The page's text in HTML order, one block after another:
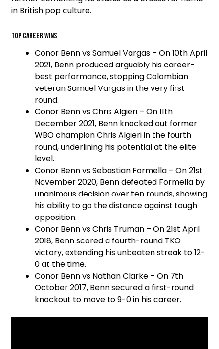
in British pop culture.
Top Career Wins
Conor Benn vs Samuel Vargas – On 10th April
2021, Benn produced arguably his career-
best performance, stopping Colombian
veteran Samuel Vargas in the very first
round.
Conor Benn vs Chris Algieri – On 11th
December 2021, Benn knocked out former
WBO champion Chris Algieri in the fourth
round, underlining his potential at the elite
level.
Conor Benn vs Sebastian Formella – On 21st
November 2020, Benn defeated Formella by
unanimous decision over ten rounds, showing
his ability to go the distance against tough
opposition.
Conor Benn vs Chris Truman – On 21st April
2018, Benn scored a fourth-round TKO
victory, extending his unbeaten streak to 12-
0 at the time.
Conor Benn vs Nathan Clarke – On 7th
October 2017, Benn secured a first-round
knockout to move to 9-0 in his career.